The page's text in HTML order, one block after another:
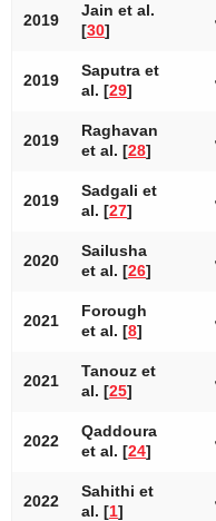
2019
Jain et al.
[30]
2019
Saputra et
al. [29]
2019
Raghavan
et al. [28]
2019
Sadgali et
al. [27]
2020
Sailusha
et al. [26]
2021
Forough
et al. [8]
2021
Tanouz et
al. [25]
2022
Qaddoura
et al. [24]
2022
Sahithi et
al. [1]